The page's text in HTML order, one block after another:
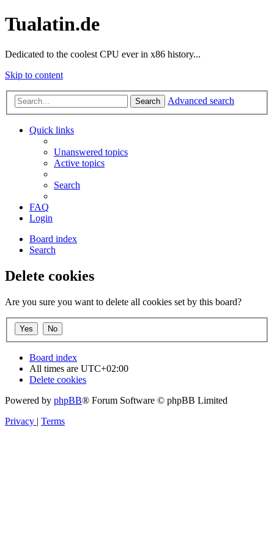
Tualatin.de
Dedicated to the coolest CPU ever in x86 history...
Skip to content
Search Advanced search
Quick links
Unanswered topics
Active topics
Search
FAQ
Login
Board index
Search
Delete cookies
Are you sure you want to delete all cookies set by this board?
Board index
All times are UTC+02:00
Delete cookies
Powered by phpBB® Forum Software © phpBB Limited
Privacy | Terms